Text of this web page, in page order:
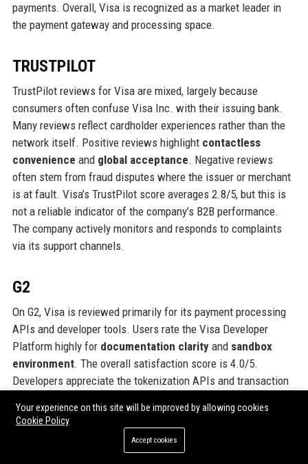
payments. Overall, Visa is recognized as a market leader in
the payment gateway and processing space.
TRUSTPILOT
TrustPilot reviews for Visa are mixed, largely because
consumers often confuse Visa Inc. with their issuing bank.
Many reviews reflect cardholder experiences rather than the
network itself. Positive reviews highlight contactless
convenience and global acceptance. Negative reviews
often stem from fraud disputes where the issuer or merchant
is at fault. Visa’s TrustPilot score averages 2.8/5, but this is
not a reliable indicator of the company’s B2B performance.
The company actively monitors and responds to complaints
via its support channels.
G2
On G2, Visa is reviewed primarily for its payment processing
APIs and developer tools. Users rate the Visa Developer
Platform highly for documentation clarityand sandbox
environment. The overall satisfaction score is 4.0/5.
Developers appreciate the tokenization APIs and transaction
test data. Visa’s products are generally seen as robust but
requiring technical expertise to implement.
Your experience on this site will be improved by allowing cookies
Cookie Policy
Accept cookies